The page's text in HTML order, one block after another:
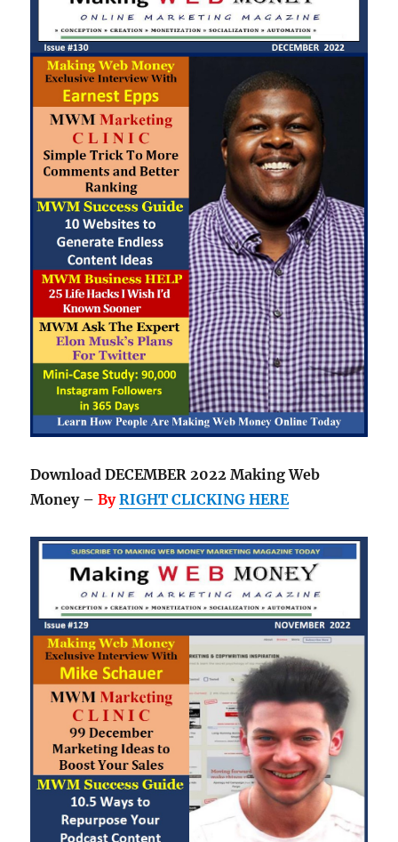
Download DECEMBER 2022 Making Web
Money –ByRIGHT CLICKING HERE